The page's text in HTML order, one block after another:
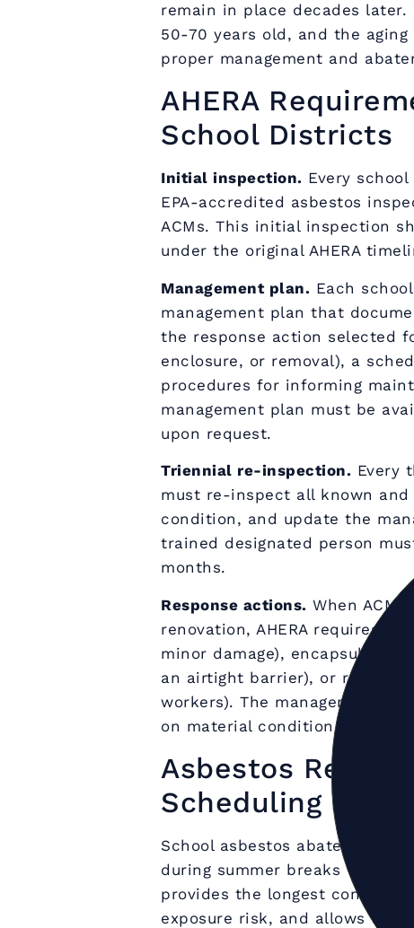
remain in place decades later.
50-70 years old, and the
proper management and
AHERA
School Districts
Initial inspection. Every
EPA-accredited asbestos
ACMs. This initial inspection
under the original AHERA
Management plan. Each
management plan that
the response action selected
enclosure, or removal), a
procedures for informing
management plan must be
upon request.
Triennial re-inspection. Every
must re-inspect all known and
condition, and update the
trained designated person
months.
Response actions. When
renovation, AHERA requires
minor damage),
an airtight barrier), or removal
workers). The management
on material condition,
Asbestos
Scheduling and
School asbestos abatement
during summer breaks when
provides the longest
exposure risk, and allows